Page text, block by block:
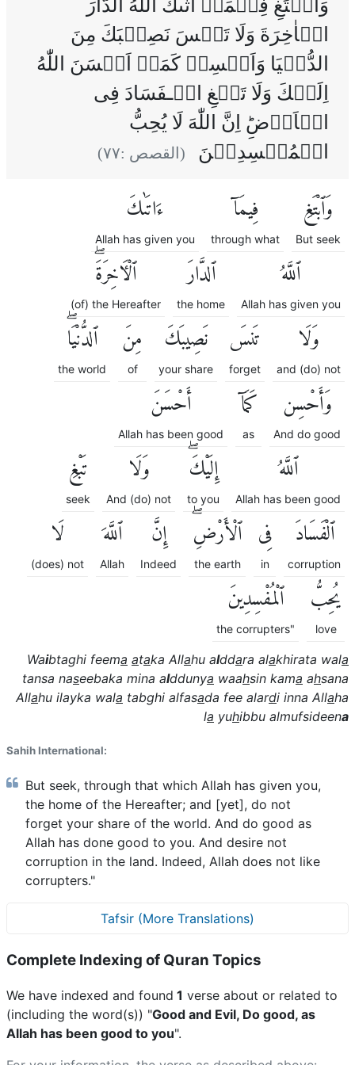
وَابۡتَغِ فِيۡمَاۤ اٰتٰٮكَ اللّٰهُ الدَّارَ
الۡاٰخِرَةَ‌ وَلَا تَنۡسَ نَصِيۡبَكَ مِنَ
الدُّنۡيَا‌ وَاَحۡسِنۡ كَمَاۤ اَحۡسَنَ اللّٰهُ
اِلَيۡكَ‌ وَلَا تَبۡغِ الۡـفَسَادَ فِى
الۡاَرۡضِ‌ؕ اِنَّ اللّٰهَ لَا يُحِبُّ
الۡمُفۡسِدِيۡنَ
(القصص :٧٧)
وَٱبْتَغِ
But seek
فِيمَآ
through what
ءَاتَىٰكَ
Allah has given you
ٱللَّهُ
Allah has given you
ٱلدَّارَ
the home
ٱلْءَاخِرَةَۖ
(of) the Hereafter
وَلَا
and (do) not
تَنسَ
forget
نَصِيبَكَ
your share
مِنَ
of
ٱلدُّنْيَاۖ
the world
وَأَحْسِن
And do good
كَمَآ
as
أَحْسَنَ
Allah has been good
ٱللَّهُ
Allah has been good
إِلَيْكَۖ
to you
وَلَا
And (do) not
تَبْغِ
seek
ٱلْفَسَادَ
corruption
فِى
in
ٱلْأَرْضِۖ
the earth
إِنَّ
Indeed
ٱللَّهَ
Allah
لَا
(does) not
يُحِبُّ
love
ٱلْمُفْسِدِينَ
the corrupters"
Waibtaghi feema ataka Allahu alddara alakhirata wala
tansa naseebaka mina alddunya waahsin kama ahsana
Allahu ilayka wala tabghi alfasada fee alardi inna Allaha
la yuhibbu almufsideena
Sahih International:
But seek, through that which Allah has given you,
the home of the Hereafter; and [yet], do not
forget your share of the world. And do good as
Allah has done good to you. And desire not
corruption in the land. Indeed, Allah does not like
corrupters."
Tafsir (More Translations)
Complete Indexing of Quran Topics
We have indexed and found 1 verse about or related to
(including the word(s)) "Good and Evil, Do good, as
Allah has been good to you".